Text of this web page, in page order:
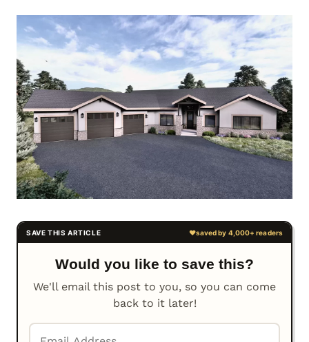
Would you like to save this?
We'll email this post to you, so you can come
back to it later!